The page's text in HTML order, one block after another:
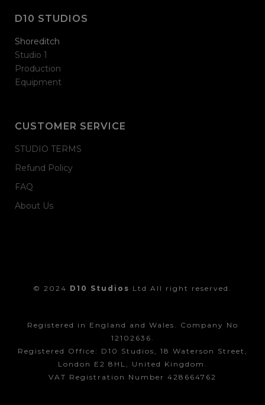
D10 STUDIOS
Shoreditch
Studio 1
Production
Equipment
CUSTOMER SERVICE
STUDIO TERMS
Refund Policy
FAQ
About Us
© 2024 D10 Studios Ltd All right reserved.
Registered in England and Wales. Company No
12102636.
Registered Office: D10 Studios, 18 Waterson Street,
London E2 8HL, United Kingdom.
VAT Registration Number 428664762